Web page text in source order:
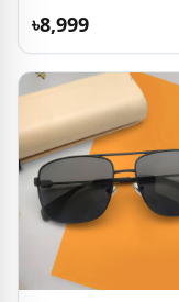
৳8,999